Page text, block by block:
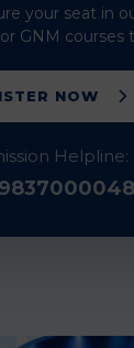
your seat in
GNM courses
NOW
Helpline:
9837000048